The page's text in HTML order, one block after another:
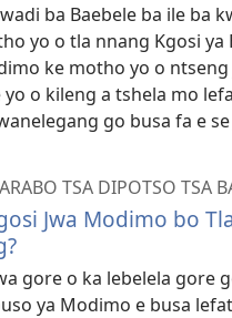
ba Baebele ba ile ba
yo o tla nnang Kgosi ya
ke motho yo o ntseng
yo o kileng a tshela mo
go busa fa e se
TSA DIPOTSO TSA
Jwa Modimo bo
gore o ka lebelela gore
ya Modimo e busa